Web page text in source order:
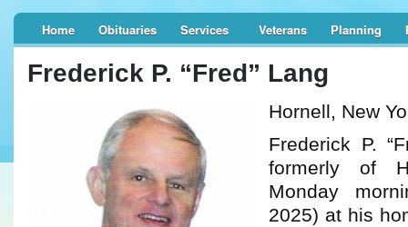
Home Obituaries Services Veterans Planning
Frederick P. “Fred” Lang
Hornell, New
Frederick P.
formerly of
Monday
2025) at his